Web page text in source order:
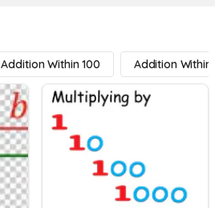
Addition Within 100 Addition Within